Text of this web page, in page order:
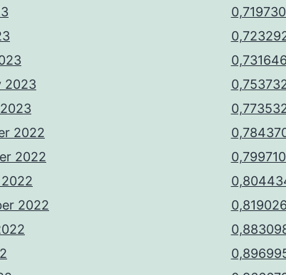
2023
2022
2022
2022